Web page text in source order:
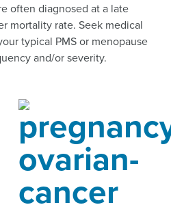
often diagnosed at a late
mortality rate. Seek medical
typical PMS or menopause
and/or severity.